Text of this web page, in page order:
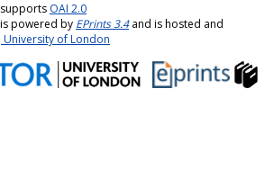
supports OAI 2.0
powered by EPrints 3.4and is hosted and
University of London